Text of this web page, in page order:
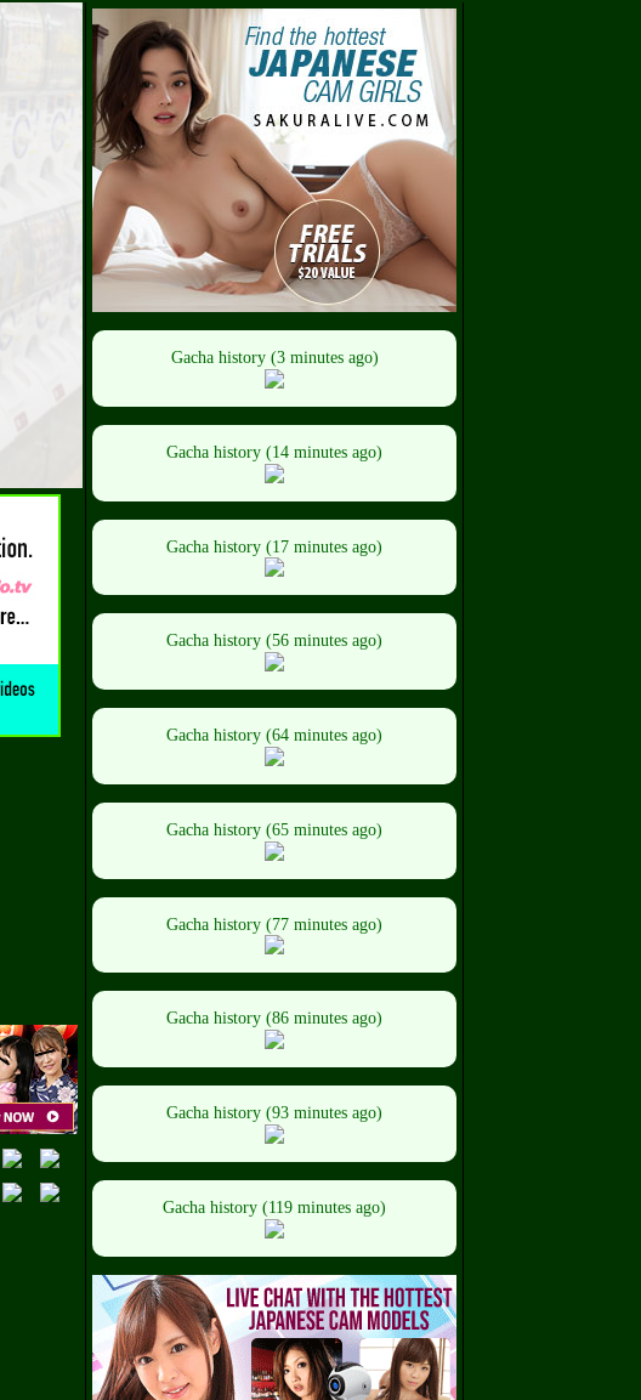
Gacha history (3 minutes ago)
Gacha history (14 minutes ago)
Gacha history (17 minutes ago)
Gacha history (56 minutes ago)
Gacha history (64 minutes ago)
Gacha history (65 minutes ago)
Gacha history (77 minutes ago)
Gacha history (86 minutes ago)
Gacha history (93 minutes ago)
Gacha history (119 minutes ago)